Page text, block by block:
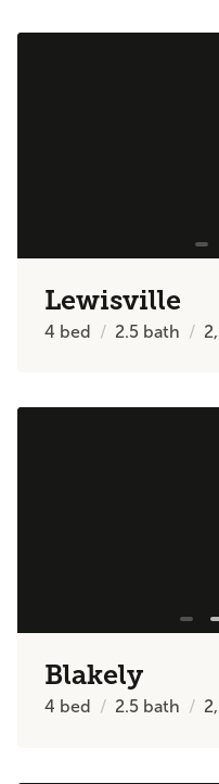
Lewisville
4 bed 2.5 bath
Blakely
4 bed 2.5 bath